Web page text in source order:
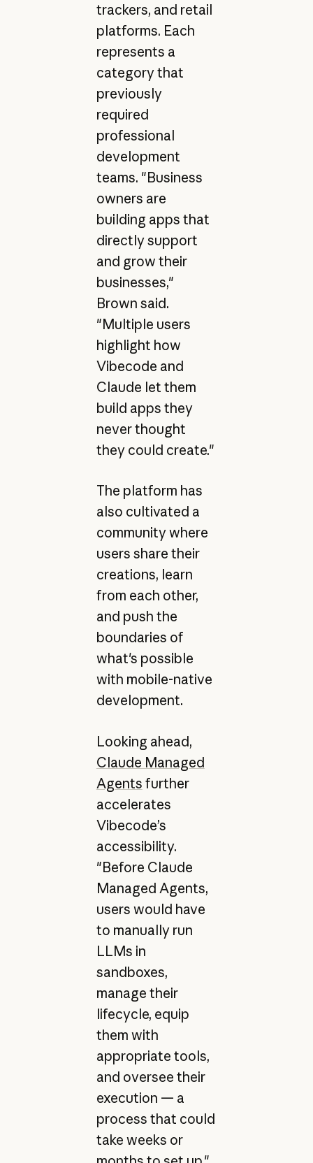
trackers, and retail
platforms. Each
represents a
category that
previously
required
professional
development
teams. "Business
owners are
building apps that
directly support
and grow their
businesses,"
Brown said.
"Multiple users
highlight how
Vibecode and
Claude let them
build apps they
never thought
they could create."
The platform has
also cultivated a
community where
users share their
creations, learn
from each other,
and push the
boundaries of
what's possible
with mobile-native
development.
Looking ahead,
Claude Managed
Agents further
accelerates
Vibecode’s
accessibility.
"Before Claude
Managed Agents,
users would have
to manually run
LLMs in
sandboxes,
manage their
lifecycle, equip
them with
appropriate tools,
and oversee their
execution — a
process that could
take weeks or